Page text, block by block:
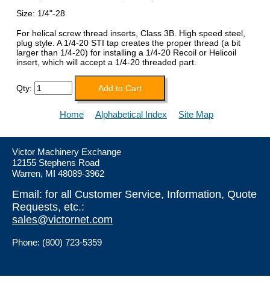
Size: 1/4"-28
For helical screw thread inserts, Class 3B. High speed steel,
plug style. A 1/4-20 STI tap creates the proper thread (a bit
larger than 1/4-20) for installing a 1/4-20 Recoil or Helicoil
insert, which will accept a 1/4-20 threaded part.
Qty:
Home Alphabetical Index Site Map
Victor Machinery Exchange
12155 Stephens Road
Warren, MI 48089-3962
Email: for all Customer Service, Information, Quote
Requests, etc.:
sales@victornet.com
Phone: (800) 723-5359